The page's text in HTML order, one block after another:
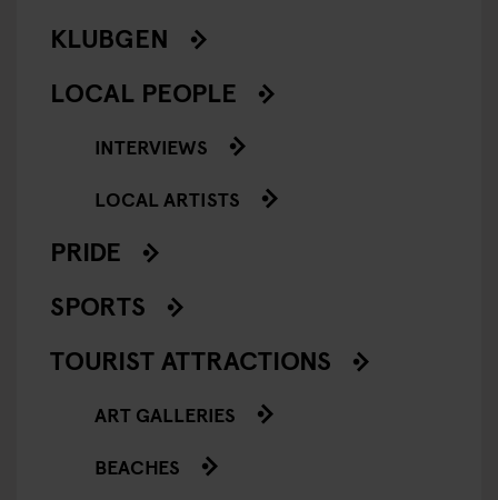
KLUBGEN
LOCAL PEOPLE
INTERVIEWS
LOCAL ARTISTS
PRIDE
SPORTS
TOURIST ATTRACTIONS
ART GALLERIES
BEACHES